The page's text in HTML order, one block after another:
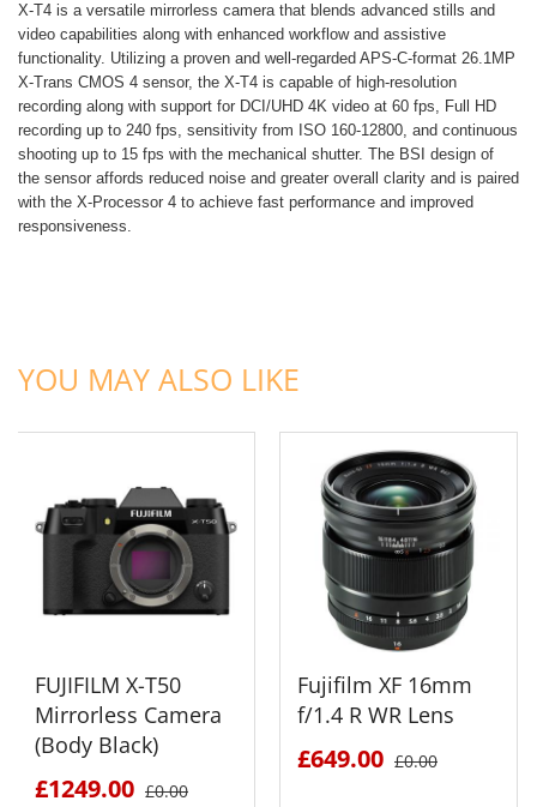
X-T4 is a versatile mirrorless camera that blends advanced stills and
video capabilities along with enhanced workflow and assistive
functionality. Utilizing a proven and well-regarded APS-C-format 26.1MP
X-Trans CMOS 4 sensor, the X-T4 is capable of high-resolution
recording along with support for DCI/UHD 4K video at 60 fps, Full HD
recording up to 240 fps, sensitivity from ISO 160-12800, and continuous
shooting up to 15 fps with the mechanical shutter. The BSI design of
the sensor affords reduced noise and greater overall clarity and is paired
with the X-Processor 4 to achieve fast performance and improved
responsiveness.
YOU MAY ALSO LIKE
FUJIFILM X-T50
Mirrorless Camera
(Body Black)
£1249.00 £0.00
Fujifilm XF 16mm
f/1.4 R WR Lens
£649.00 £0.00